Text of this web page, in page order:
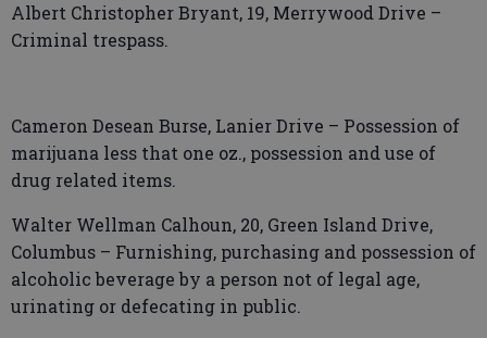
Albert Christopher Bryant, 19, Merrywood Drive –
Criminal trespass.
Cameron Desean Burse, Lanier Drive – Possession of
marijuana less that one oz., possession and use of
drug related items.
Walter Wellman Calhoun, 20, Green Island Drive,
Columbus – Furnishing, purchasing and possession of
alcoholic beverage by a person not of legal age,
urinating or defecating in public.